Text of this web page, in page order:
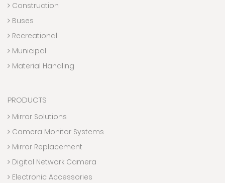
Construction
Buses
Recreational
Municipal
Material Handling
PRODUCTS
Mirror Solutions
Camera Monitor Systems
Mirror Replacement
Digital Network Camera
Electronic Accessories